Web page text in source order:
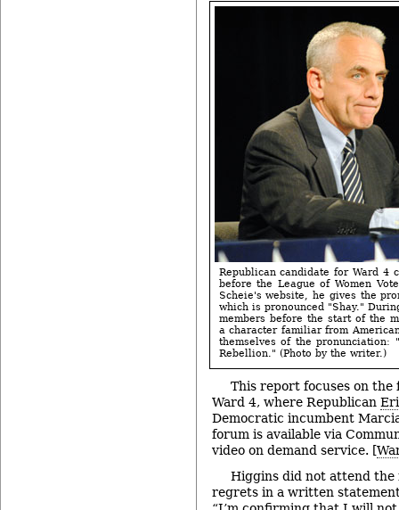
Republican candidate for Ward 4
before the League of Women
Scheie's website, he gives the
which is pronounced "Shay."
members before the start of the
a character familiar from
themselves of the pronunciation:
Rebellion." (Photo by the writer.)
This report focuses on
Ward 4, where Republican
Democratic incumbent
forum is available via
video on demand service. [
Higgins did not attend the
regrets in a written